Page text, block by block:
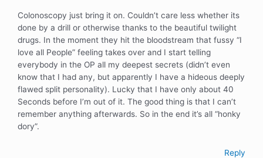
Colonoscopy just bring it on. Couldn’t care less whether its
done by a drill or otherwise thanks to the beautiful twilight
drugs. In the moment they hit the bloodstream that fussy “I
love all People” feeling takes over and I start telling
everybody in the OP all my deepest secrets (didn’t even
know that I had any, but apparently I have a hideous deeply
flawed split personality). Lucky that I have only about 40
Seconds before I’m out of it. The good thing is that I can’t
remember anything afterwards. So in the end it’s all “honky
dory”.
Reply